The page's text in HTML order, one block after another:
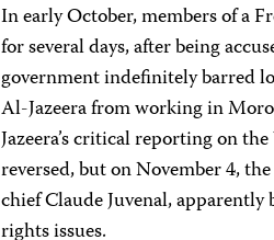
In early October, members of a
for several days, after being
government indefinitely barred
Al-Jazeera from working in
Jazeera’s critical reporting on
reversed, but on November 4,
chief Claude Juvenal,
rights issues.